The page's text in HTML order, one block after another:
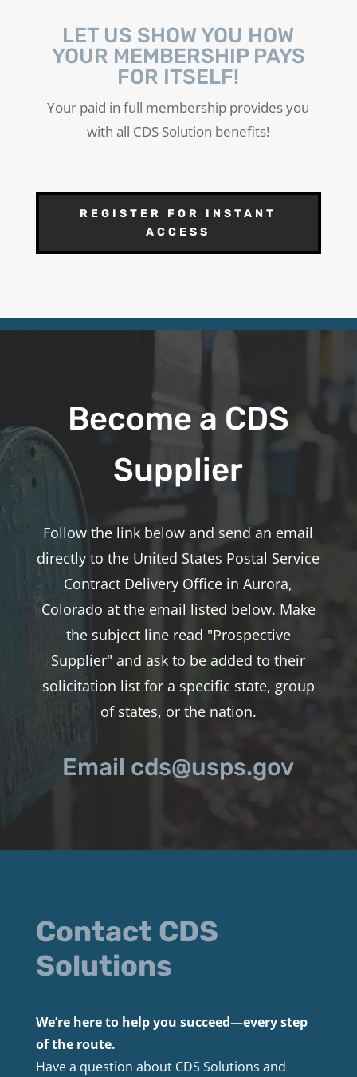
LET US SHOW YOU HOW
YOUR MEMBERSHIP PAYS
FOR ITSELF!
Your paid in full membership provides you
with all CDS Solution benefits!
REGISTER FOR INSTANT
ACCESS
Become a CDS
Supplier
Follow the link below and send an email
directly to the United States Postal Service
Contract Delivery Office in Aurora,
Colorado at the email listed below. Make
the subject line read "Prospective
Supplier" and ask to be added to their
solicitation list for a specific state, group
of states, or the nation.
Email cds@usps.gov
Contact CDS
Solutions
We’re here to help you succeed—every step
of the route.
Have a question about CDS Solutions and